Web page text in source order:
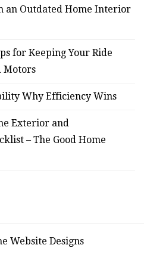
an Outdated Home Interior
for Keeping Your Ride
Motors
Why Efficiency Wins
Exterior and
– The Good Home
Website Designs